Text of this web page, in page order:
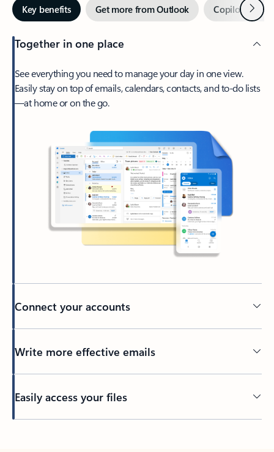
Key benefits Get more from Outlook Copilot inNext
Together in one place
See everything you need to manage your day in one view.
Easily stay on top of emails, calendars, contacts, and to-do lists
—at home or on the go.
Connect your accounts
Write more effective emails
Easily access your files